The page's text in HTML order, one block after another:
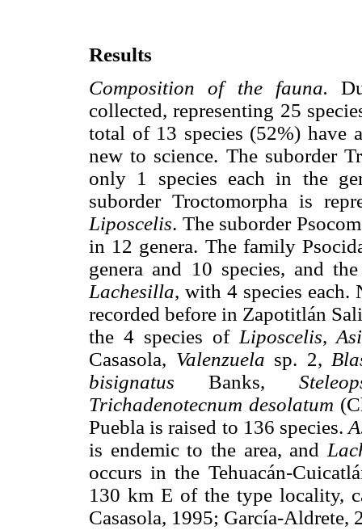
Results
Composition of the fauna.
collected, representing 25
total of 13 species (52%) have
new to science. The suborder
only 1 species each in the
suborder Troctomorpha is
Liposcelis. The suborder
in 12 genera. The family
genera and 10 species, and
Lachesilla, with 4 species each.
recorded before in Zapotitlán
the 4 species ofLiposcelis,
Casasola, Valenzuela sp. 2,
bisignatus Banks,
Trichadenotecnum desolatum
Puebla is raised to 136 species.
is endemic to the area, and
occurs in the Tehuacán-
130 km E of the type locality,
Casasola, 1995; García-Aldrete,